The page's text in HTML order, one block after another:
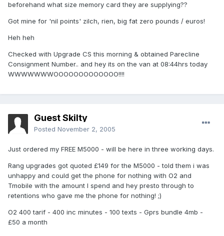
beforehand what size memory card they are supplying??
Got mine for 'nil points' zilch, rien, big fat zero pounds / euros!
Heh heh
Checked with Upgrade CS this morning & obtained Parecline
Consignment Number.. and hey its on the van at 08:44hrs today
WWWWWWWOOOOOOOOOOOOO!!!!
Guest Skilty
Posted November 2, 2005
Just ordered my FREE M5000 - will be here in three working days.
Rang upgrades got quoted £149 for the M5000 - told them i was
unhappy and could get the phone for nothing with O2 and
Tmobile with the amount I spend and hey presto through to
retentions who gave me the phone for nothing! ;)
O2 400 tarif - 400 inc minutes - 100 texts - Gprs bundle 4mb -
£50 a month